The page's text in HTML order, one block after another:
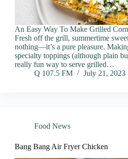
An Easy Way To Make Grilled
Fresh off the grill, summertime
nothing—it’s a pure pleasure.
specialty toppings (although plain
really fun way to serve grilled…
Q 107.5 FM
July 21, 2023
Food News
Bang Bang Air Fryer Chicken